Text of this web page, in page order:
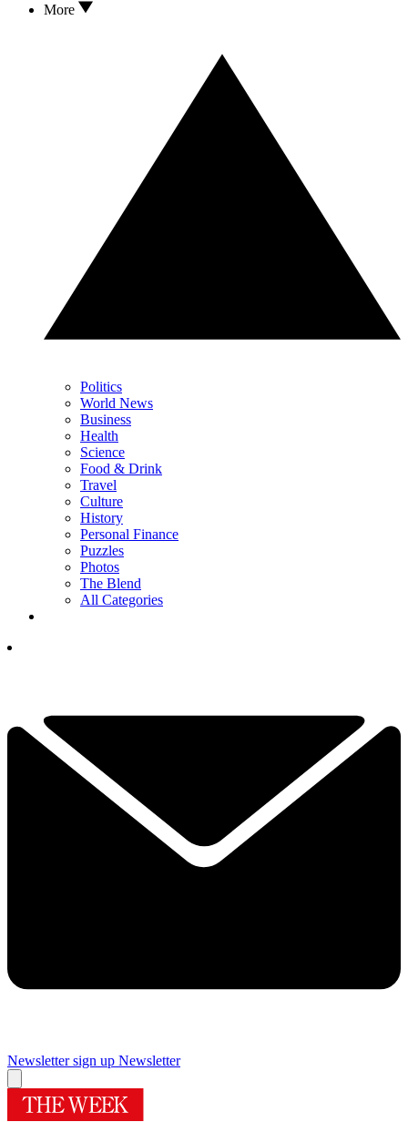
More
Politics
World News
Business
Health
Science
Food & Drink
Travel
Culture
History
Personal Finance
Puzzles
Photos
The Blend
All Categories
Newsletter sign up Newsletter